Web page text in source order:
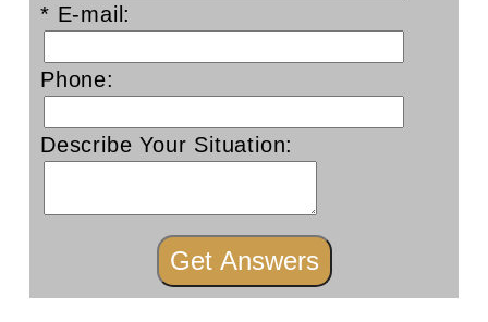
* E-mail:
Phone:
Describe Your Situation: